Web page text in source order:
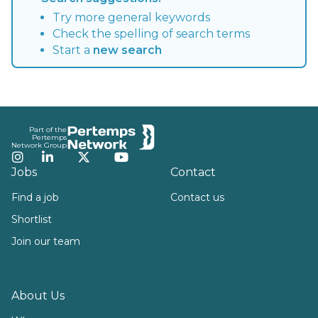
Try more general keywords
Check the spelling of search terms
Start a new search
Part of the
Pertemps
Network Group
Instagram
LinkedInTwitterYouTube
Jobs
Find a job
Shortlist
Join our team
About Us
Contact
Contact us